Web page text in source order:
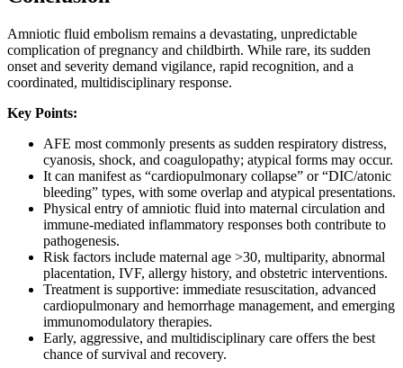
Amniotic fluid embolism remains a devastating, unpredictable
complication of pregnancy and childbirth. While rare, its sudden
onset and severity demand vigilance, rapid recognition, and a
coordinated, multidisciplinary response.
Key Points:
AFE most commonly presents as sudden respiratory distress,
cyanosis, shock, and coagulopathy; atypical forms may occur.
It can manifest as “cardiopulmonary collapse” or “DIC/atonic
bleeding” types, with some overlap and atypical presentations.
Physical entry of amniotic fluid into maternal circulation and
immune-mediated inflammatory responses both contribute to
pathogenesis.
Risk factors include maternal age >30, multiparity, abnormal
placentation, IVF, allergy history, and obstetric interventions.
Treatment is supportive: immediate resuscitation, advanced
cardiopulmonary and hemorrhage management, and emerging
immunomodulatory therapies.
Early, aggressive, and multidisciplinary care offers the best
chance of survival and recovery.